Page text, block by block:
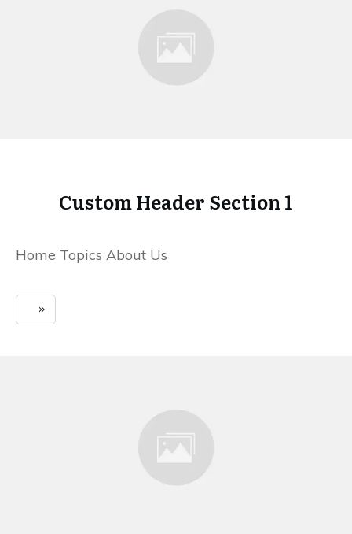
Custom Header Section 1
Home Topics About Us